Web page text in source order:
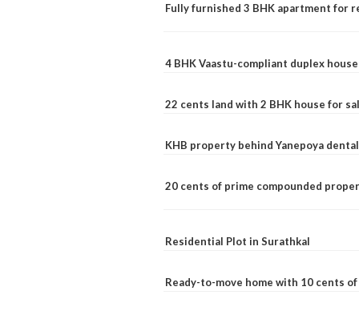
Fully furnished 3 BHK apartment for
4 BHK Vaastu-compliant duplex
22 cents land with 2 BHK house for
KHB property behind Yanepoya
20 cents of prime compounded
Residential Plot in Surathkal
Ready-to-move home with 10 cents